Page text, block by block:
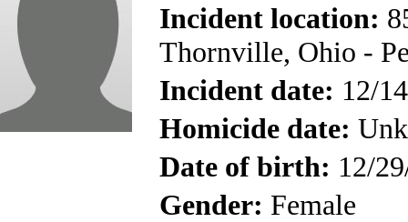
Incident location:
Thornville, Ohio -
Incident date: 12/
Homicide date:
Date of birth: 12/
Gender: Female